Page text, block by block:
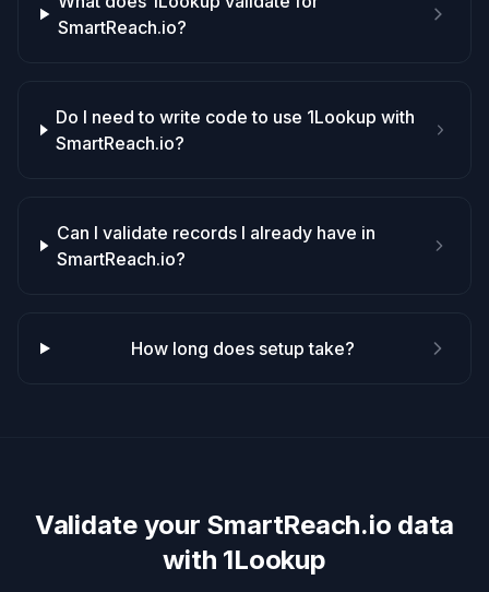
SmartReach.io?
Do I need to write code to use 1Lookup with
SmartReach.io?
Can I validate records I already have in
SmartReach.io?
How long does setup take?
Validate your SmartReach.io data
with 1Lookup